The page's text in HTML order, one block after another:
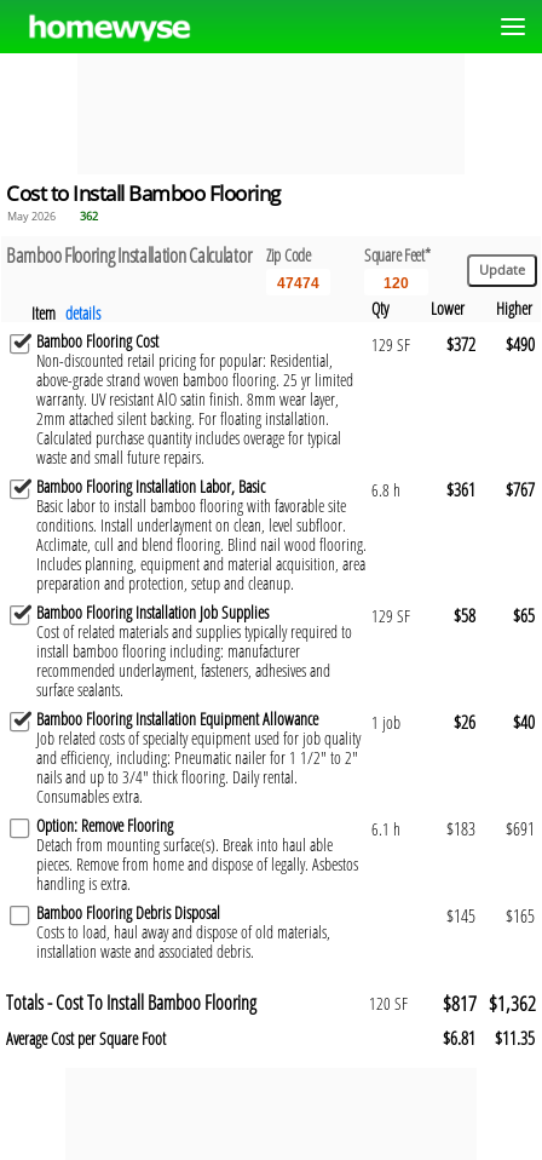
Cost to Install Bamboo Flooring
May 2026 362
Bamboo Flooring Installation Calculator Zip Code Square Feet*
Item details Qty Lower
Higher
Bamboo Flooring Cost
Non-discounted retail pricing for popular: Residential,
above-grade strand woven bamboo flooring. 25 yr limited
warranty. UV resistant AlO satin finish. 8mm wear layer,
2mm attached silent backing. For floating installation.
Calculated purchase quantity includes overage for typical
waste and small future repairs.
129 SF $372 $490
Bamboo Flooring Installation Labor, Basic
Basic labor to install bamboo flooring with favorable site
conditions. Install underlayment on clean, level subfloor.
Acclimate, cull and blend flooring. Blind nail wood flooring.
Includes planning, equipment and material acquisition, area
preparation and protection, setup and cleanup.
6.8 h $361 $767
Bamboo Flooring Installation Job Supplies
Cost of related materials and supplies typically required to
install bamboo flooring including: manufacturer
recommended underlayment, fasteners, adhesives and
surface sealants.
129 SF $58 $65
Bamboo Flooring Installation Equipment Allowance
Job related costs of specialty equipment used for job quality
and efficiency, including: Pneumatic nailer for 1 1/2" to 2"
nails and up to 3/4" thick flooring. Daily rental.
Consumables extra.
1 job $26 $40
Option: Remove Flooring
Detach from mounting surface(s). Break into haul able
pieces. Remove from home and dispose of legally. Asbestos
handling is extra.
6.1 h $183 $691
Bamboo Flooring Debris Disposal
Costs to load, haul away and dispose of old materials,
installation waste and associated debris.
$145 $165
Totals - Cost To Install Bamboo Flooring 120 SF $817 $1,362
Average Cost per Square Foot $6.81 $11.35